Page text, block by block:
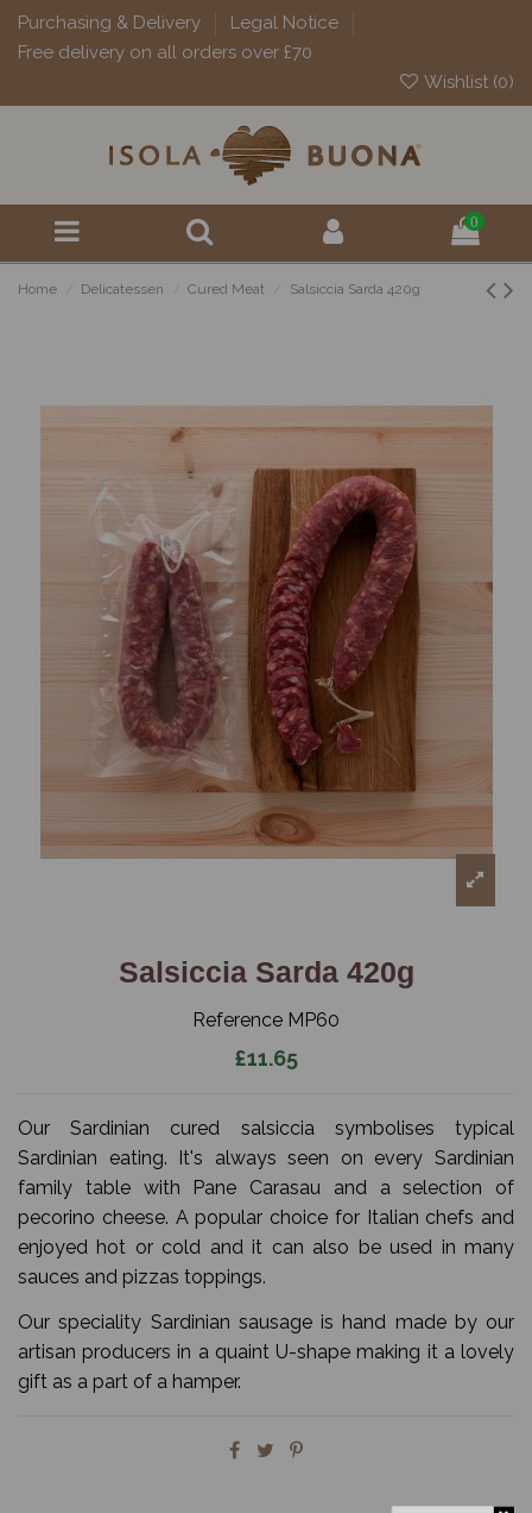
Purchasing & Delivery
Legal Notice
Free delivery on all orders over £70
Wishlist (0)
0
Home Delicatessen Cured Meat Salsiccia Sarda 420g
Salsiccia Sarda 420g
Reference MP60
£11.65
Our Sardinian cured salsiccia symbolises typical
Sardinian eating. It's always seen on every Sardinian
family table with Pane Carasau and a selection of
pecorino cheese. A popular choice for Italian chefs and
enjoyed hot or cold and it can also be used in many
sauces and pizzas toppings.
Our speciality Sardinian sausage is hand made by our
artisan producers in a quaint U-shape making it a lovely
gift as a part of a hamper.